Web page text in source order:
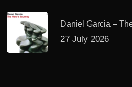
Daniel Garcia –
27 July 2026